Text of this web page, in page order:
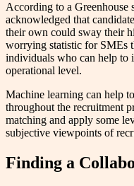
According to a Greenhouse
acknowledged that
their own could sway their
worrying statistic for SMEs
individuals who can help to
operational level.
Machine learning can help
throughout the recruitment
matching and apply some
subjective viewpoints of
Finding a